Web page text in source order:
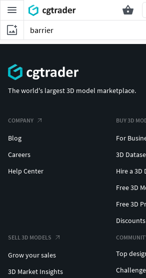
The world's largest 3D model marketplace.
COMPANY
Blog
Careers
Help Center
BUY 3D
For
3D
Hire a 3D
Free 3D
Free 3D
Discounts
SELL 3D MODELS
Grow your sales
3D Market Insights
Top